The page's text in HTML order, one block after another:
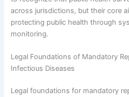
across jurisdictions, but their core
protecting public health through
monitoring.
Legal Foundations of Mandatory
Infectious Diseases
Legal foundations for mandatory